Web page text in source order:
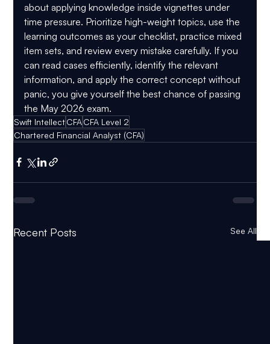
about applying knowledge inside vignettes under
time pressure. Prioritize high-weight topics, use the
learning outcomes as your checklist, practice mixed
item sets, and review every mistake carefully. If you
can read cases efficiently, identify the relevant
information, and apply the correct concept without
panic, you give yourself the best chance of passing
the May 2026 exam.
Swift IntellectCFACFA Level 2
Chartered Financial Analyst (CFA)
Recent Posts See All